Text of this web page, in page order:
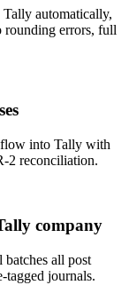
automatically,
rounding errors, full
into Tally with
2 reconciliation.
company
batches all post
tagged journals.